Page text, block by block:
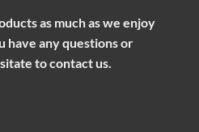
as much as we enjoy
have any questions or
to contact us.